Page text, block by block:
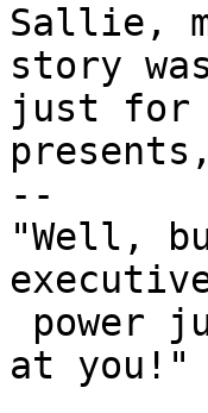
Sallie,
story
just for
--
"Well,
at you!"